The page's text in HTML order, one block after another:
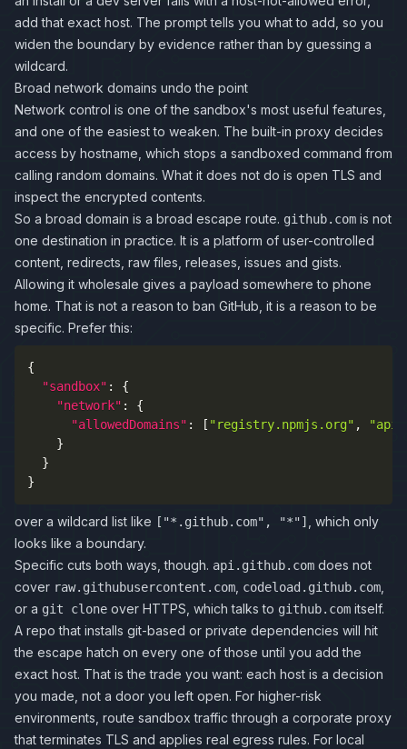
add that exact host. The prompt tells you what to add, so you
widen the boundary by evidence rather than by guessing a
wildcard.
Broad network domains undo the point
Network control is one of the sandbox's most useful features,
and one of the easiest to weaken. The built-in proxy decides
access by hostname, which stops a sandboxed command from
calling random domains. What it does not do is open TLS and
inspect the encrypted contents.
So a broad domain is a broad escape route. github.com is not
one destination in practice. It is a platform of user-controlled
content, redirects, raw files, releases, issues and gists.
Allowing it wholesale gives a payload somewhere to phone
home. That is not a reason to ban GitHub, it is a reason to be
specific. Prefer this:
{
"sandbox" :
{
"network" :
{
"allowedDomains" : [ "registry.npmjs.org" ,
}
}
}
over a wildcard list like ["*.github.com", "*"]
, which only
looks like a boundary.
Specific cuts both ways, though. api.github.com does not
cover raw.githubusercontent.com codeload.github.com
or a git clone over HTTPS, which talks to github.com itself.
A repo that installs git-based or private dependencies will hit
the escape hatch on every one of those until you add the
exact host. That is the trade you want: each host is a decision
you made, not a door you left open. For higher-risk
environments, route sandbox traffic through a corporate proxy
that terminates TLS and applies real egress rules. For local